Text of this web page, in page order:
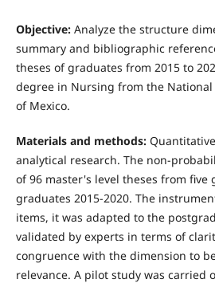
Objective: Analyze the structure
summary and bibliographic
theses of graduates from 2015 to
degree in Nursing from the
of Mexico.
Materials and methods:
analytical research. The non-
of 96 master's level theses from five
graduates 2015-2020. The
items, it was adapted to the
validated by experts in terms of
congruence with the dimension to
relevance. A pilot study was carried